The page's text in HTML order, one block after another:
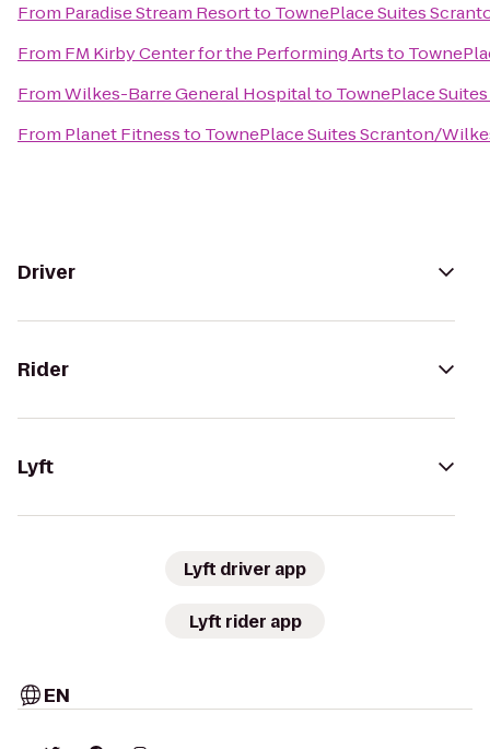
From Paradise Stream Resortto TownePlace Suites
From FM Kirby Center for the Performing Artsto
FromWilkes-Barre General Hospitalto TownePlace
From Planet Fitnessto TownePlace Suites Scranton/
Driver
Rider
Lyft
Lyft driver app
Lyft rider app
EN